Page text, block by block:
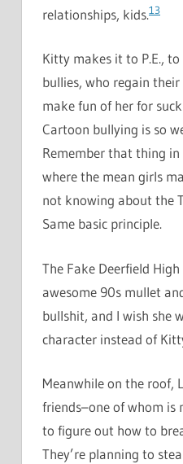
relationships, kids.13
Kitty makes it to P.E.,
bullies, who regain
make fun of her for
Cartoon bullying is so
Remember that thing in
where the mean girls
not knowing about the
Same basic principle.
The Fake Deerfield High
awesome 90s mullet
bullshit, and I wish she
character instead of
Meanwhile on the roof,
friends–one of whom is
to figure out how to
They’re planning to